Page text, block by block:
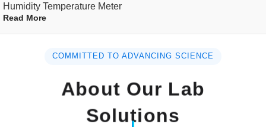
Humidity Temperature Meter
Read More
COMMITTED TO ADVANCING SCIENCE
About Our Lab
Solutions